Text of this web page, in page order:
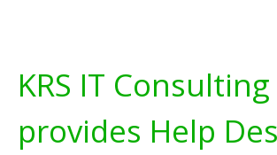
KRS IT Consulting
provides Help